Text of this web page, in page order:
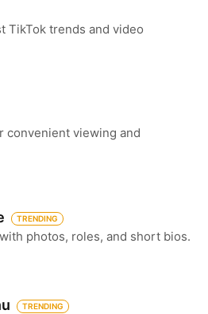
TikTok trends and video
convenient viewing and
TRENDING
photos, roles, and short bios.
TRENDING